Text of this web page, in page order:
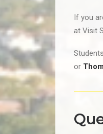
If you
at Visit
or